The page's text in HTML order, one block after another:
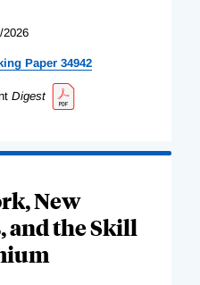
2026
Paper 34942
Digest
New
and the Skill